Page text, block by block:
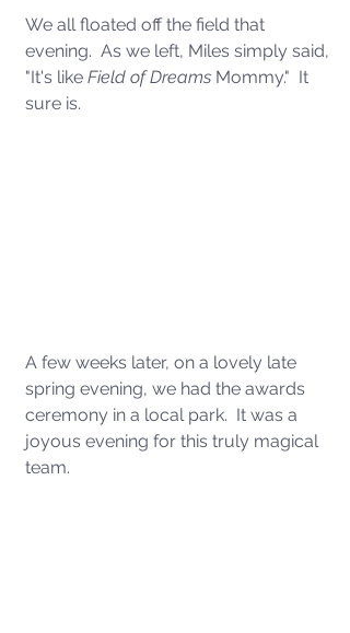
We all floated off the field that
evening.  As we left, Miles simply said,
"It's like Field of Dreams Mommy."  It
sure is.
A few weeks later, on a lovely late
spring evening, we had the awards
ceremony in a local park.  It was a
joyous evening for this truly magical
team.